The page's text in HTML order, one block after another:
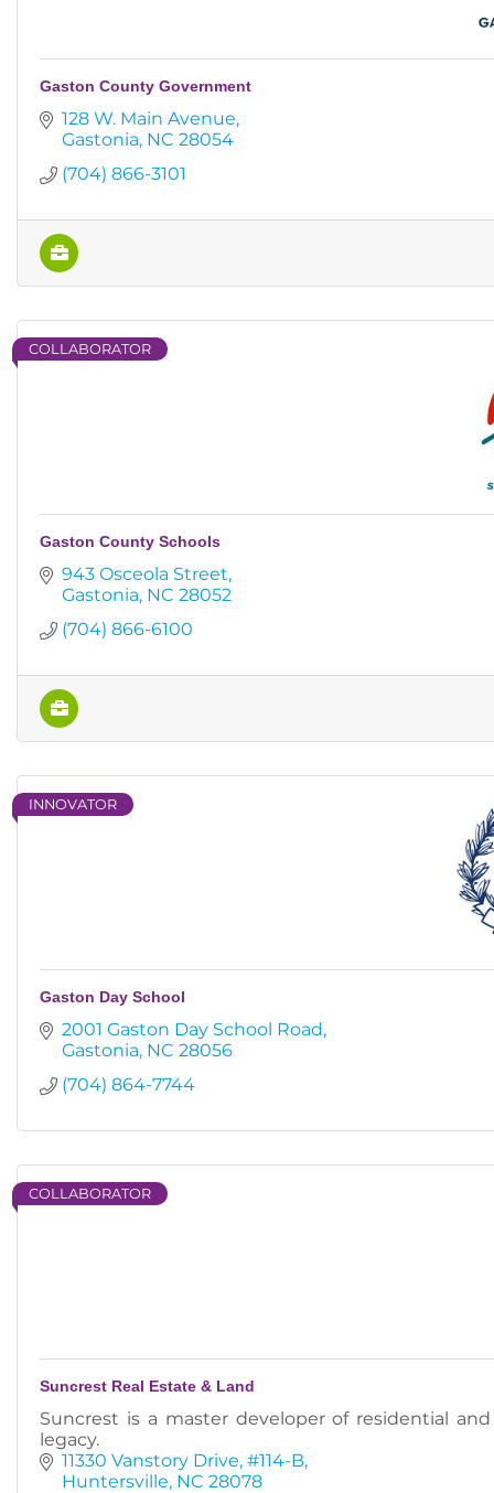
Gaston County Government
128 W. Main Avenue
Gastonia NC 28054
(704) 866-3101
COLLABORATOR
Gaston County Schools
943 Osceola Street
Gastonia NC 28052
(704) 866-6100
INNOVATOR
Gaston Day School
2001 Gaston Day School Road
Gastonia NC 28056
(704) 864-7744
COLLABORATOR
Suncrest Real Estate & Land
Suncrest is a master developer of residential
legacy.
11330 Vanstory Drive #114-B
Huntersville NC 28078